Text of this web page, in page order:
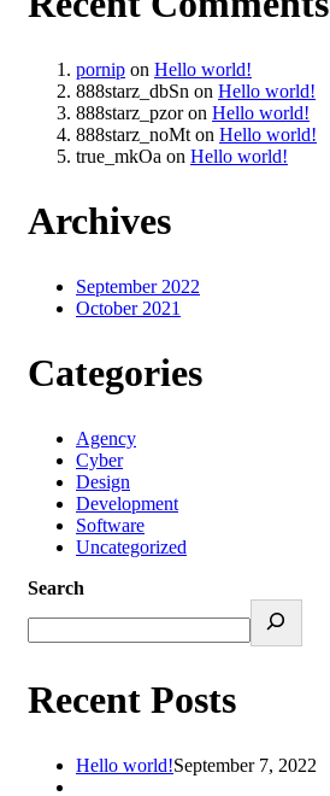
pornip on Hello world!
888starz_dbSn on Hello world!
888starz_pzoron Hello world!
888starz_noMt on Hello world!
true_mkOa on Hello world!
Archives
September 2022
October 2021
Categories
Agency
Cyber
Design
Development
Software
Uncategorized
Search
Recent Posts
Hello world!September 7, 2022